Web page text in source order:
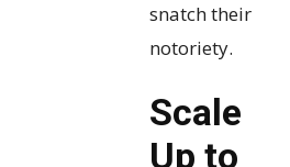
snatch their
notoriety.
Scale
Up to